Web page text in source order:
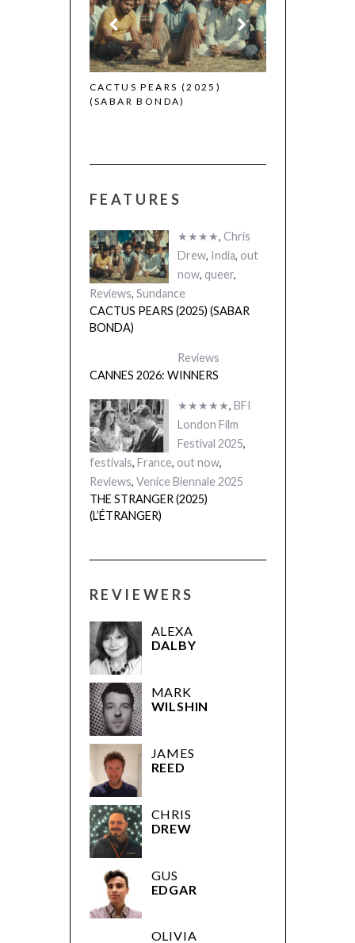
CACTUS PEARS (2025)
(SABAR BONDA)
FEATURES
★★★★, Chris
Drew, India, out
now, queer,
Reviews, Sundance
CACTUS PEARS (2025) (SABAR
BONDA)
Reviews
CANNES 2026: WINNERS
★★★★★, BFI
London Film
Festival 2025,
festivals, France, out now,
Reviews, Venice Biennale 2025
THE STRANGER (2025)
(L’ÉTRANGER)
REVIEWERS
ALEXA
DALBY
MARK
WILSHIN
JAMES
REED
CHRIS
DREW
GUS
EDGAR
OLIVIA